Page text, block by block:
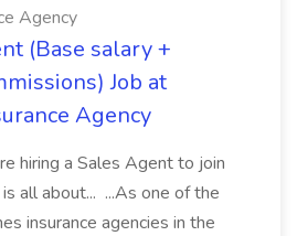
Agency
(Base salary +
Job at
Agency
hiring a Sales Agent to join
all about... ...As one of the
insurance agencies in the